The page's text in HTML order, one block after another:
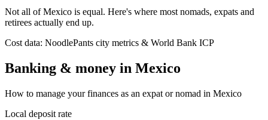
Not all ofMexico is equal. Here's where most nomads, expats and
retirees actually end up.
Cost data: NoodlePants city metrics & World Bank ICP
Banking & money in Mexico
How to manage your finances as an expat or nomad in Mexico
Local deposit rate